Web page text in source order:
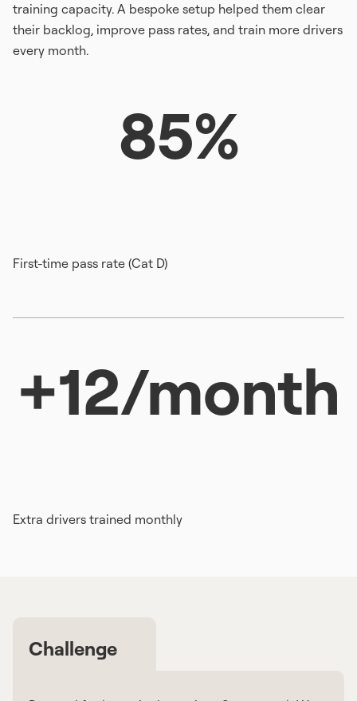
training capacity. A bespoke setup helped them clear
their backlog, improve pass rates, and train more drivers
every month.
85%
First-time pass rate (Cat D)
+12/month
Extra drivers trained monthly
Challenge